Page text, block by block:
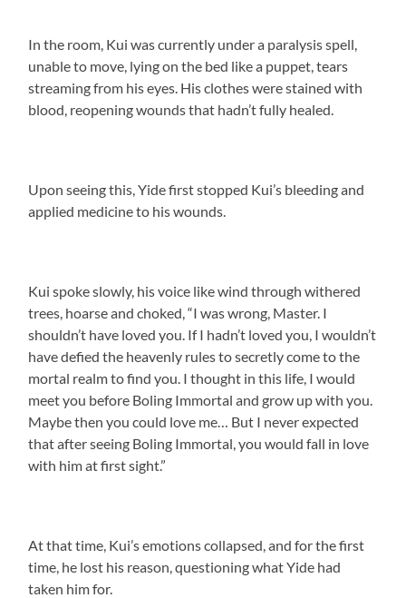
In the room, Kui was currently under a paralysis spell,
unable to move, lying on the bed like a puppet, tears
streaming from his eyes. His clothes were stained with
blood, reopening wounds that hadn’t fully healed.
Upon seeing this, Yide first stopped Kui’s bleeding and
applied medicine to his wounds.
Kui spoke slowly, his voice like wind through withered
trees, hoarse and choked, “I was wrong, Master. I
shouldn’t have loved you. If I hadn’t loved you, I wouldn’t
have defied the heavenly rules to secretly come to the
mortal realm to find you. I thought in this life, I would
meet you before Boling Immortal and grow up with you.
Maybe then you could love me… But I never expected
that after seeing Boling Immortal, you would fall in love
with him at first sight.”
At that time, Kui’s emotions collapsed, and for the first
time, he lost his reason, questioning what Yide had
taken him for.